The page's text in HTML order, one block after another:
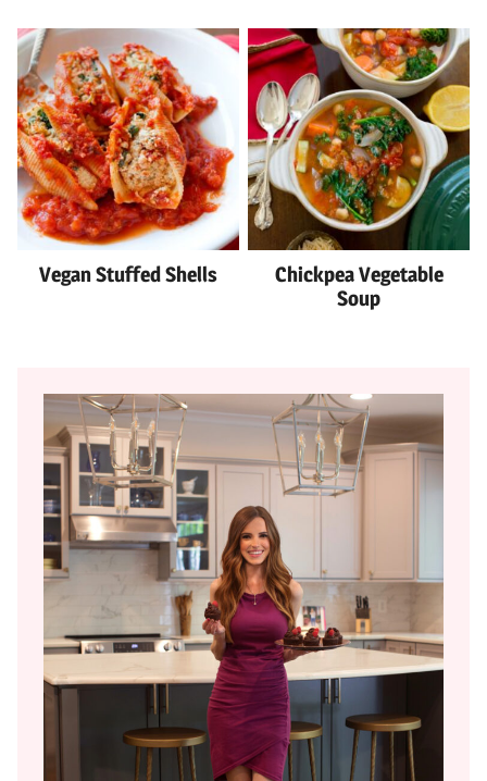
Vegan Stuffed Shells
Chickpea Vegetable
Soup